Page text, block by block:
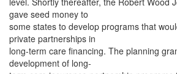
gave seed money to
some states to develop programs that
private partnerships in
long-term care financing. The planning
development of long-